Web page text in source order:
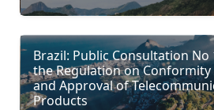
Brazil: Public Consultation No
the Regulation on Conformity
and Approval of
Products